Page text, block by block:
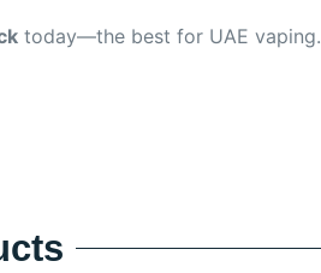
today—the best for UAE vaping.